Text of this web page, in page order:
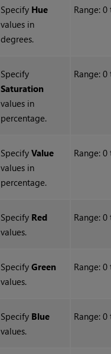
Specify Hue
values in
degrees.
Range: 0
Specify
Saturation
values in
percentage.
Range:
SpecifyValue
values in
percentage.
Range:
Specify Red
values.
Range:
SpecifyGreen
values.
Range:
Specify Blue
values.
Range: